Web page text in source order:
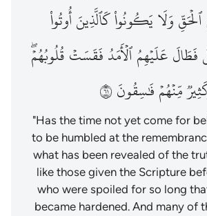
ٱلۡحَقِّوَلَايَكُونُواْكَٱلَّذِينَأُوتُواْ
فَطَالَعَلَيۡهِمُٱلۡأَمَدُفَقَسَتۡقُلُوبُهُمۡۖ
مِّنۡهُمۡفَٰسِقُونَ١٦
"Has the time not yet come for
to be humbled at the
what has been revealed of the
like those given the Scripture
who were spoiled for so long
became hardened. And many of